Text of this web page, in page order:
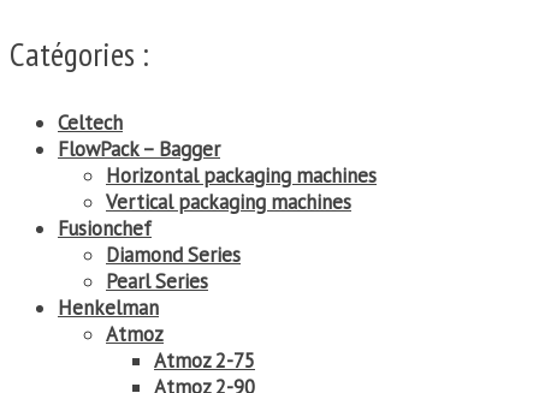
Catégories :
Celtech
FlowPack – Bagger
Horizontal packaging machines
Vertical packaging machines
Fusionchef
Diamond Series
Pearl Series
Henkelman
Atmoz
Atmoz 2-75
Atmoz 2-90